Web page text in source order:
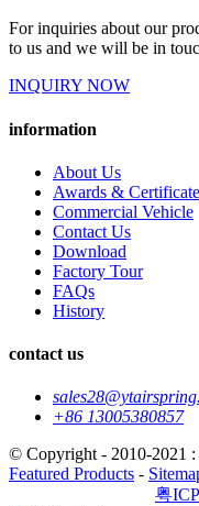
For inquiries about our
to us and we will be in
INQUIRY NOW
information
About Us
Awards & Certificate
Commercial Vehicle
Contact Us
Download
Factory Tour
FAQs
History
contact us
+86 13005380857
© Copyright - 2010-2021 :
Featured Products -
粤